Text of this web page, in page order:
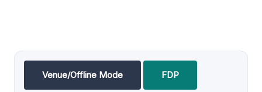
Venue/Offline Mode FDP